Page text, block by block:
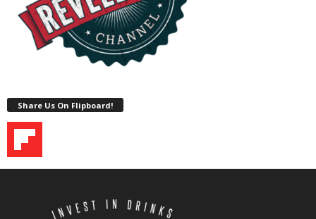
Share Us On Flipboard!